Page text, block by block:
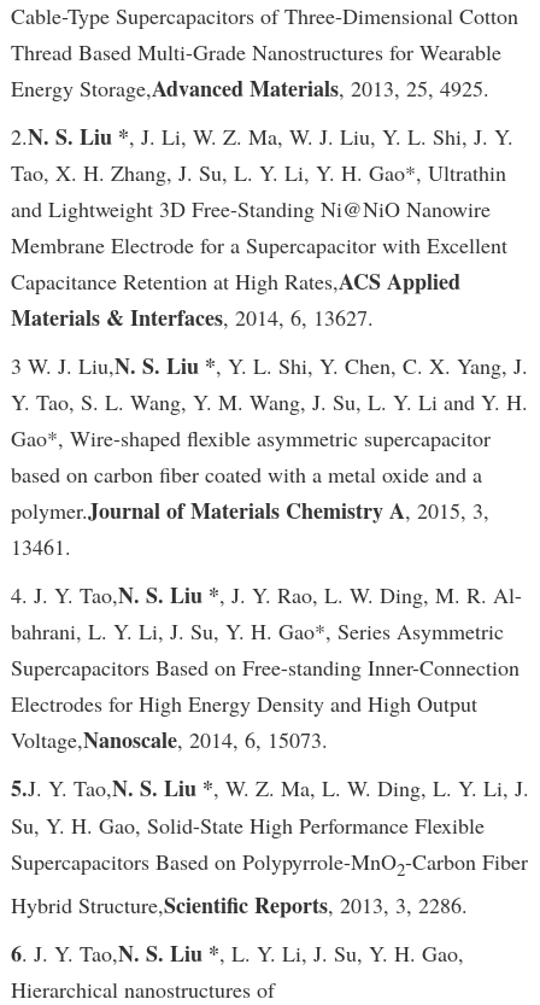
Cable-Type Supercapacitors of Three-Dimensional Cotton
Thread Based Multi-Grade Nanostructures for Wearable
Energy Storage,Advanced Materials, 2013, 25, 4925.
2.N. S. Liu *, J. Li, W. Z. Ma, W. J. Liu, Y. L. Shi, J. Y.
Tao, X. H. Zhang, J. Su, L. Y. Li, Y. H. Gao*, Ultrathin
and Lightweight 3D Free-Standing Ni@NiO Nanowire
Membrane Electrode for a Supercapacitor with Excellent
Capacitance Retention at High Rates,ACS Applied
Materials & Interfaces, 2014, 6, 13627.
3 W. J. Liu,N. S. Liu *, Y. L. Shi, Y. Chen, C. X. Yang, J.
Y. Tao, S. L. Wang, Y. M. Wang, J. Su, L. Y. Li and Y. H.
Gao*, Wire-shaped flexible asymmetric supercapacitor
based on carbon fiber coated with a metal oxide and a
polymer.Journal of Materials Chemistry A, 2015, 3,
13461.
4. J. Y. Tao,N. S. Liu *, J. Y. Rao, L. W. Ding, M. R. Al-
bahrani, L. Y. Li, J. Su, Y. H. Gao*, Series Asymmetric
Supercapacitors Based on Free-standing Inner-Connection
Electrodes for High Energy Density and High Output
Voltage,Nanoscale, 2014, 6, 15073.
5.J. Y. Tao,N. S. Liu *, W. Z. Ma, L. W. Ding, L. Y. Li, J.
Su, Y. H. Gao, Solid-State High Performance Flexible
Supercapacitors Based on Polypyrrole-MnO2-Carbon Fiber
Hybrid Structure,Scientific Reports, 2013, 3, 2286.
6. J. Y. Tao,N. S. Liu *, L. Y. Li, J. Su, Y. H. Gao,
Hierarchical nanostructures of